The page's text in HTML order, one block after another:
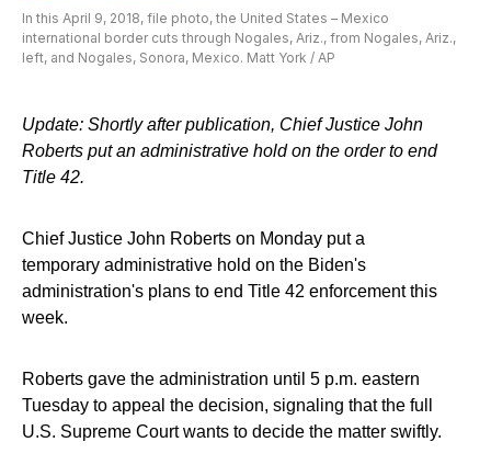
In this April 9, 2018, file photo, the United States – Mexico
international border cuts through Nogales, Ariz., from Nogales, Ariz.,
left, and Nogales, Sonora, Mexico. Matt York / AP
Update: Shortly after publication, Chief Justice John
Roberts put an administrative hold on the order to end
Title 42.
Chief Justice John Roberts on Monday put a
temporary administrative hold on the Biden's
administration's plans to end Title 42 enforcement this
week.
Roberts gave the administration until 5 p.m. eastern
Tuesday to appeal the decision, signaling that the full
U.S. Supreme Court wants to decide the matter swiftly.